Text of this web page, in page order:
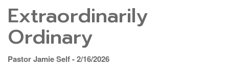
Extraordinarily
Ordinary
Pastor Jamie Self - 2/16/2026